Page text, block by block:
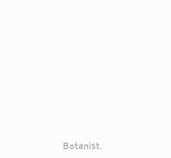
Botanist.